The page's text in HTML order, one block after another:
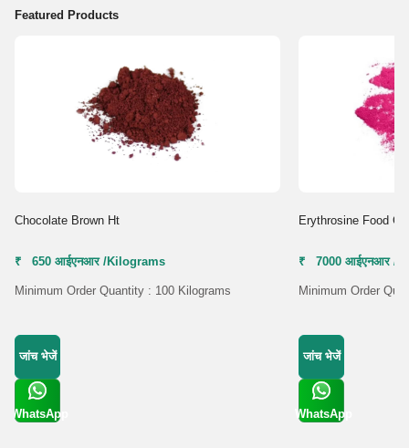
Featured Products
Chocolate Brown Ht
₹ 650 आईएनआर /Kilograms
Minimum Order Quantity : 100 Kilograms
जांच भेजें
WhatsApp
Erythrosine Food
₹ 7000 आईएनआर /
Minimum Order
जांच भेजें
WhatsApp